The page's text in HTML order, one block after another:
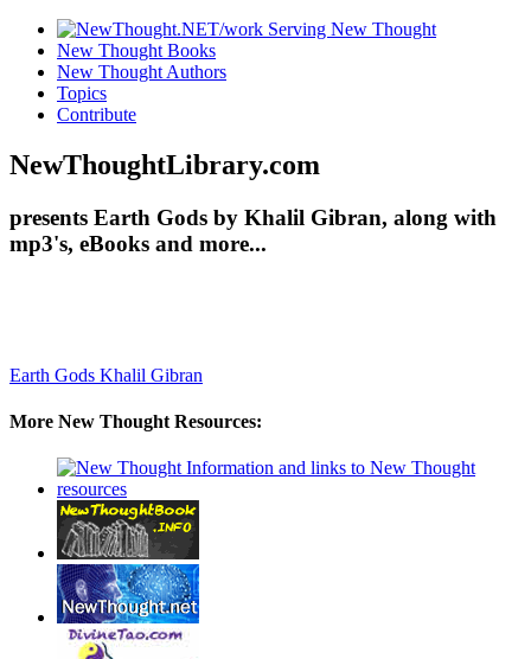
New Thought Books
New Thought Authors
Topics
Contribute
NewThoughtLibrary.com
presents Earth Gods by Khalil Gibran, along with
mp3's, eBooks and more...
Earth Gods Khalil Gibran
More New Thought Resources: